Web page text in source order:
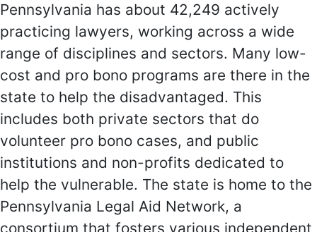
Pennsylvania has about 42,249 actively
practicing lawyers, working across a wide
range of disciplines and sectors. Many low-
cost and pro bono programs are there in the
state to help the disadvantaged. This
includes both private sectors that do
volunteer pro bono cases, and public
institutions and non-profits dedicated to
help the vulnerable. The state is home to the
Pennsylvania Legal Aid Network, a
consortium that fosters various independent